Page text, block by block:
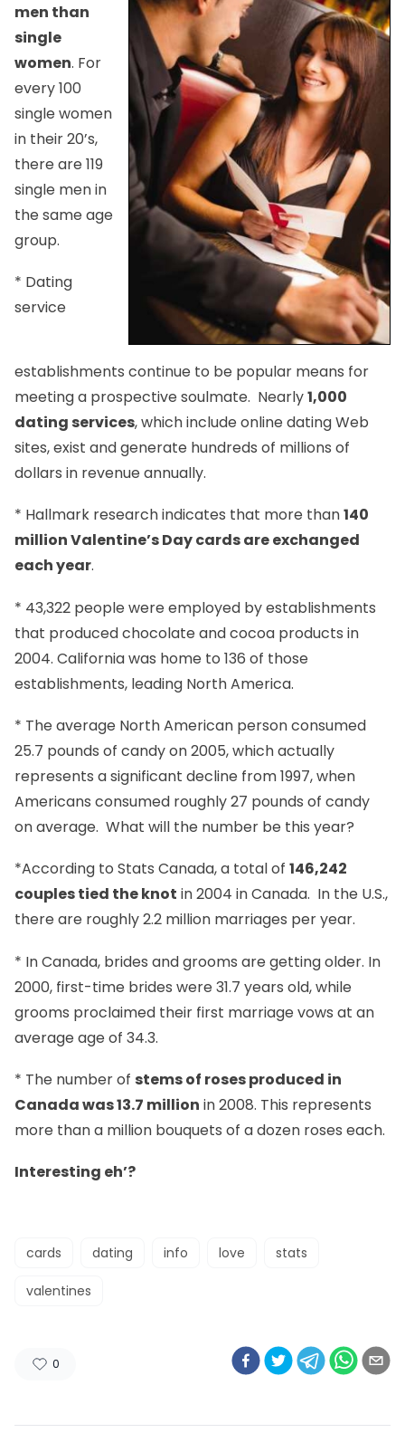
men than
single
women. For
every 100
single women
in their 20’s,
there are 119
single men in
the same age
group.
* Dating
service
establishments continue to be popular means for
meeting a prospective soulmate. Nearly1,000
dating services, which include online dating Web
sites, exist and generate hundreds of millions of
dollars in revenue annually.
* Hallmark research indicates that more than140
million Valentine’s Day cards are exchanged
each year.
* 43,322 people were employed by establishments
that produced chocolate and cocoa products in
2004. California was home to 136 of those
establishments, leading North America.
* The average North American person consumed
25.7 pounds of candy on 2005, which actually
represents a significant decline from 1997, when
Americans consumed roughly 27 pounds of candy
on average. What will the number be this year?
*According to Stats Canada, a total of 146,242
couples tied the knot in 2004 in Canada. In the U.S.,
there are roughly 2.2 million marriages per year.
* In Canada, brides and grooms are getting older. In
2000, first-time brides were 31.7 years old, while
grooms proclaimed their first marriage vows at an
average age of 34.3.
* The number of stems of roses produced in
Canada was 13.7 million in 2008. This represents
more than a million bouquets of a dozen roses each.
Interesting eh’?
cards dating info love stats
valentines
0